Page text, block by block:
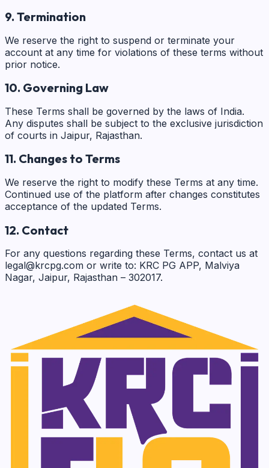
9. Termination
We reserve the right to suspend or terminate your
account at any time for violations of these terms without
prior notice.
10. Governing Law
These Terms shall be governed by the laws of India.
Any disputes shall be subject to the exclusive jurisdiction
of courts in Jaipur, Rajasthan.
11. Changes to Terms
We reserve the right to modify these Terms at any time.
Continued use of the platform after changes constitutes
acceptance of the updated Terms.
12. Contact
For any questions regarding these Terms, contact us at
legal@krcpg.com or write to: KRC PG APP, Malviya
Nagar, Jaipur, Rajasthan – 302017.